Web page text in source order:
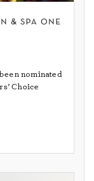
& spa one
nominated
Choice